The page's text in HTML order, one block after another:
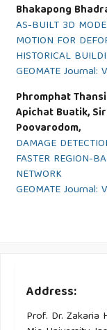
Bhakapong
AS-BUILT 3D
MOTION FOR
HISTORICAL
GEOMATE Journal:
Phromphat
Apichat Buatik,
Poovarodom,
DAMAGE
FASTER REGION-
NETWORK
GEOMATE
Address:
Prof. Dr. Zakaria